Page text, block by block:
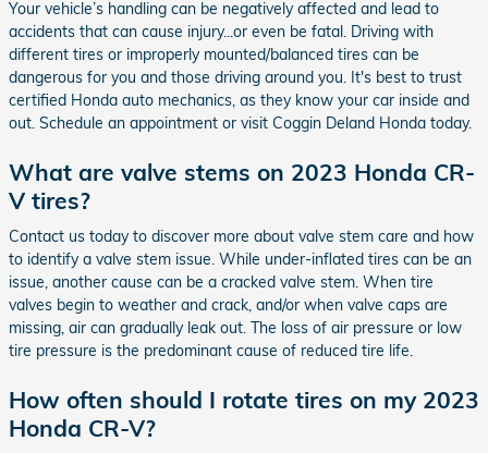
Your vehicle’s handling can be negatively affected and lead to
accidents that can cause injury...or even be fatal. Driving with
different tires or improperly mounted/balanced tires can be
dangerous for you and those driving around you. It's best to trust
certified Honda auto mechanics, as they know your car inside and
out. Schedule an appointment or visit Coggin Deland Honda today.
What are valve stems on 2023 Honda CR-
V tires?
Contact us today to discover more about valve stem care and how
to identify a valve stem issue. While under-inflated tires can be an
issue, another cause can be a cracked valve stem. When tire
valves begin to weather and crack, and/or when valve caps are
missing, air can gradually leak out. The loss of air pressure or low
tire pressure is the predominant cause of reduced tire life.
How often should I rotate tires on my 2023
Honda CR-V?